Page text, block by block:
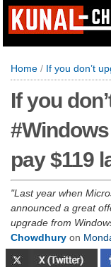
Home / If you don’t
If you
pay $119
Last year when
announced a great
upgrade from
Chowdhury on